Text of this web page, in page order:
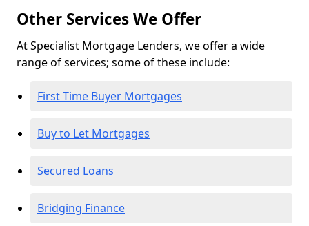
Other Services We Offer
At Specialist Mortgage Lenders, we offer a wide
range of services; some of these include:
First Time Buyer Mortgages
Buy to Let Mortgages
Secured Loans
Bridging Finance